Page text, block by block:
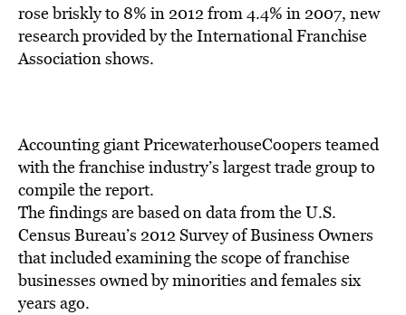
rose briskly to 8% in 2012 from 4.4% in 2007, new
research provided by the International Franchise
Association shows.
Accounting giant PricewaterhouseCoopers teamed
with the franchise industry’s largest trade group to
compile the report.
The findings are based on data from the U.S.
Census Bureau’s 2012 Survey of Business Owners
that included examining the scope of franchise
businesses owned by minorities and females six
years ago.